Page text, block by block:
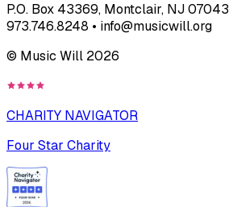
P.O. Box 43369, Montclair, NJ
973.746.8248 • info@musicwill.org
© Music Will 2026
CHARITY NAVIGATOR
Four Star Charity